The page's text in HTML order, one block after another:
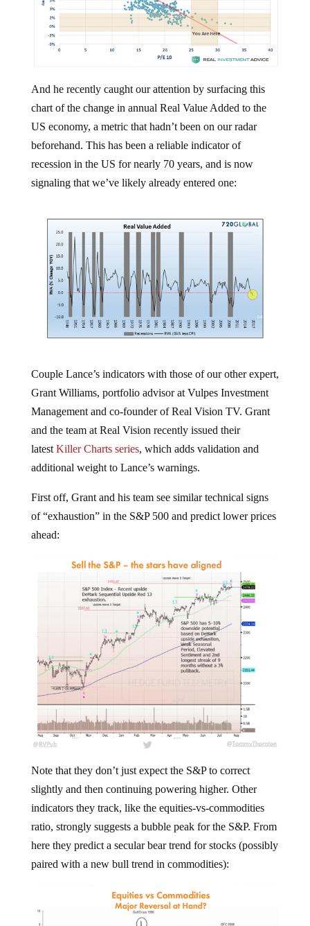
And he recently caught our attention by surfacing this
chart of the change in annual Real Value Added to the
US economy, a metric that hadn’t been on our radar
beforehand. This has been a reliable indicator of
recession in the US for nearly 70 years, and is now
signaling that we’ve likely already entered one:
Couple Lance’s indicators with those of our other expert,
Grant Williams, portfolio advisor at Vulpes Investment
Management and co-founder of Real Vision TV. Grant
and the team at Real Vision recently issued their
latest Killer Charts series, which adds validation and
additional weight to Lance’s warnings.
First off, Grant and his team see similar technical signs
of “exhaustion” in the S&P 500 and predict lower prices
ahead:
Note that they don’t just expect the S&P to correct
slightly and then continuing powering higher. Other
indicators they track, like the equities-vs-commodities
ratio, strongly suggests a bubble peak for the S&P. From
here they predict a secular bear trend for stocks (possibly
paired with a new bull trend in commodities):